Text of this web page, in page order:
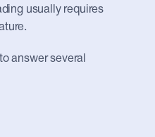
usually requires
answer several